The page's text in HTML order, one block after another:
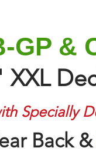
GP &
XXL
Specially
Back &